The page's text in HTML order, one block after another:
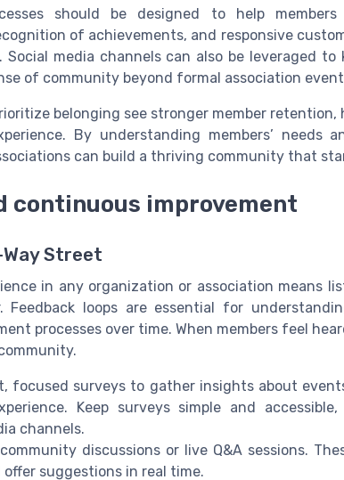
should be designed to help
of achievements, and responsive
media channels can also be leveraged to
of community beyond formal association
belonging see stronger member retention,
By understanding members’ needs
can build a thriving community that
continuous improvement
Street
in any organization or association means
loops are essential for
processes over time. When members feel
focused surveys to gather insights about
Keep surveys simple and
channels.
discussions or live Q&A sessions.
suggestions in real time.